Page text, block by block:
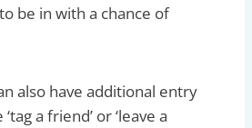
be in with a chance of
also have additional entry
a friend’ or ‘leave a